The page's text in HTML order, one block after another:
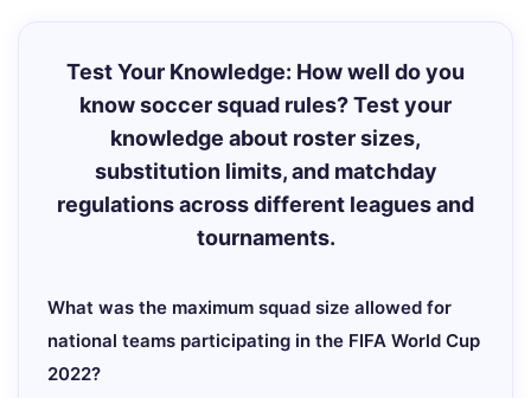
Test Your Knowledge: How well do you
know soccer squad rules? Test your
knowledge about roster sizes,
substitution limits, and matchday
regulations across different leagues and
tournaments.
What was the maximum squad size allowed for
national teams participating in the FIFA World Cup
2022?